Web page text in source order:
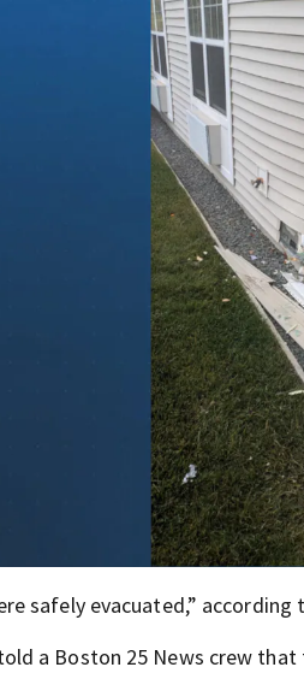
safely evacuated,”
a Boston 25 News crew